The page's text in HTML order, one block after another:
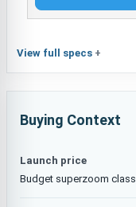
View full specs
Buying Context
Launch price
Budget superzoom class